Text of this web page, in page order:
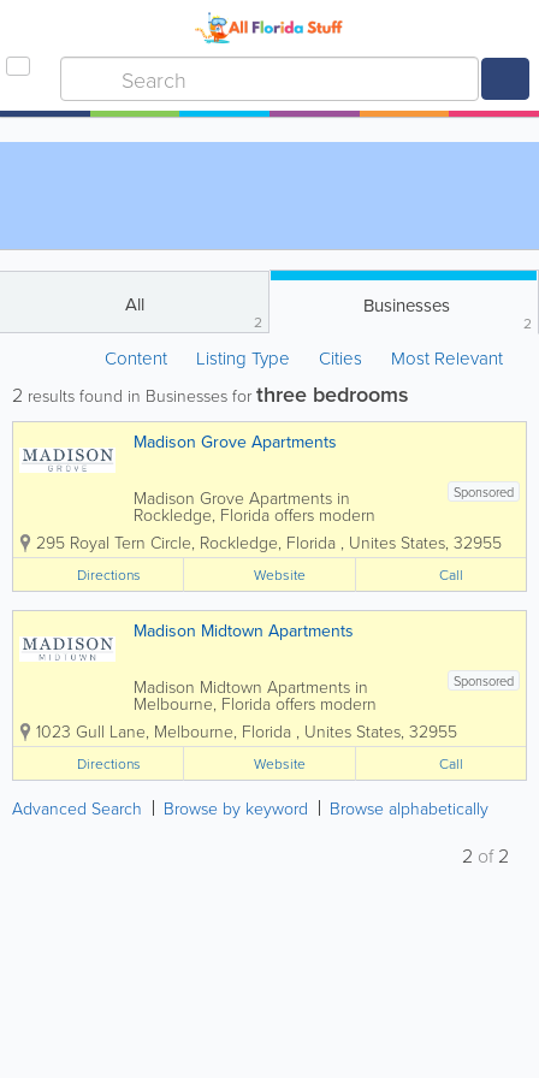
All
2
Businesses
2
Content Listing Type Cities Most Relevant
2 results found in Businesses for three bedrooms
Madison Grove Apartments
Sponsored
Madison Grove Apartments in
Rockledge, Florida offers modern
apartment living in the heart of Brevard
County, combining stylish interiors,
upscale amenities, and a convenient
location near shopping, dining, and
major employers. Featuring...
295 Royal Tern Circle, Rockledge, Florida , Unites States, 32955
Directions Website Call
Madison Midtown Apartments
Sponsored
Madison Midtown Apartments in
Melbourne, Florida offers modern
apartment living in the heart of Brevard
County, combining stylish interiors,
upscale amenities, and a convenient
location near shopping, dining, and
major employers. Featuring...
1023 Gull Lane, Melbourne, Florida , Unites States, 32955
Directions Website Call
Advanced Search Browse by keyword Browse alphabetically
2 of2